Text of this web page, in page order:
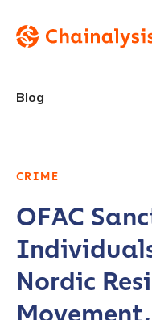
Blog
CRIME
OFAC
Nordic